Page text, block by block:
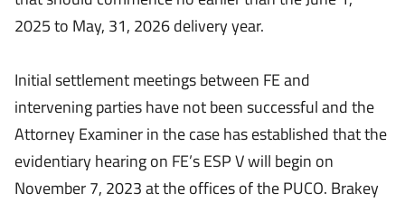
2025 to May, 31, 2026 delivery year.
Initial settlement meetings between FE and
intervening parties have not been successful and the
Attorney Examiner in the case has established that the
evidentiary hearing on FE’s ESP V will begin on
November 7, 2023 at the offices of the PUCO. Brakey